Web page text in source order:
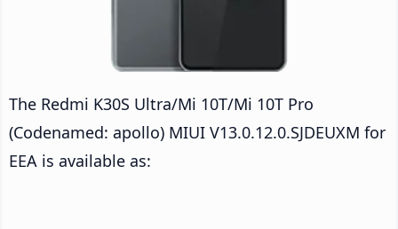
The Redmi K30S Ultra/Mi 10T/Mi 10T Pro
(Codenamed: apollo) MIUI V13.0.12.0.SJDEUXM for
EEA is available as: